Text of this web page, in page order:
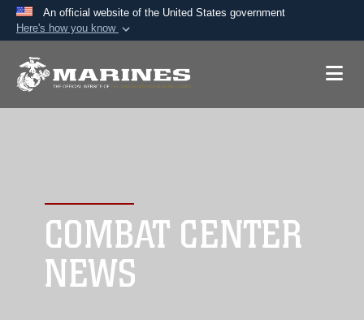
An official website of the United States government
Here's how you know
A.mil website belongs to an official U.S.
connected to the .mil website. Share sensitive
information only on official, secure websites.
COMBAT CENTER
NEWS